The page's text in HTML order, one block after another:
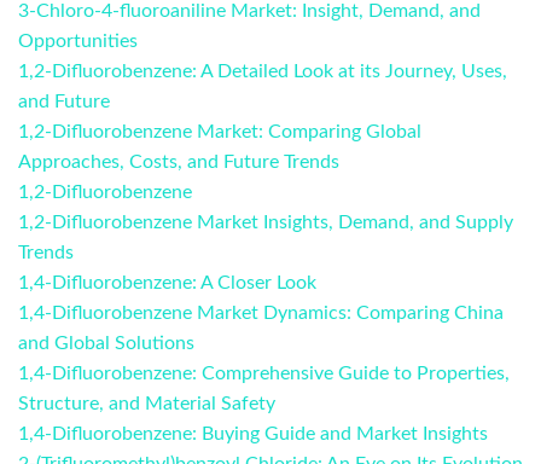
3-Chloro-4-fluoroaniline Market: Insight, Demand, and
Opportunities
1,2-Difluorobenzene: A Detailed Look at its Journey, Uses,
and Future
1,2-Difluorobenzene Market: Comparing Global
Approaches, Costs, and Future Trends
1,2-Difluorobenzene
1,2-Difluorobenzene Market Insights, Demand, and Supply
Trends
1,4-Difluorobenzene: A Closer Look
1,4-Difluorobenzene Market Dynamics: Comparing China
and Global Solutions
1,4-Difluorobenzene: Comprehensive Guide to Properties,
Structure, and Material Safety
1,4-Difluorobenzene: Buying Guide and Market Insights